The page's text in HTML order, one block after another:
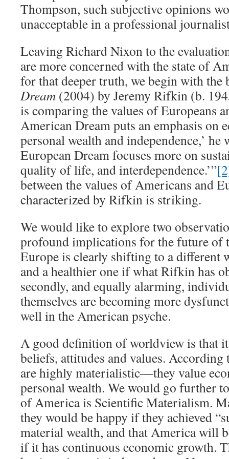
Thompson, such subjective opinions
unacceptable in a professional
Leaving Richard Nixon to the
are more concerned with the state of
for that deeper truth, we begin with
Dream (2004) by Jeremy Rifkin (b.
is comparing the values of Europeans
American Dream puts an emphasis on
personal wealth and independence,’ he
European Dream focuses more on
quality of life, and interdependence.’”
between the values of Americans and
characterized by Rifkin is striking.
We would like to explore two
profound implications for the future of
Europe is clearly shifting to a different
and a healthier one if what Rifkin has
secondly, and equally alarming,
themselves are becoming more
well in the American psyche.
A good definition of worldview is that it
beliefs, attitudes and values.
are highly materialistic—they value
personal wealth. We would go further
of America is Scientific Materialism.
they would be happy if they achieved
material wealth, and that America will
if it has continuous economic growth.